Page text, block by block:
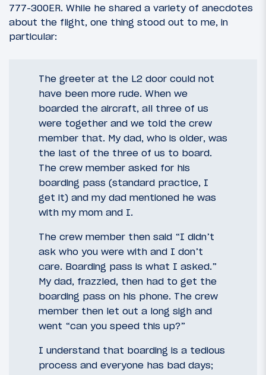
777-300ER. While he shared a variety of anecdotes
about the flight, one thing stood out to me, in
particular:
The greeter at the L2 door could not
have been more rude. When we
boarded the aircraft, all three of us
were together and we told the crew
member that. My dad, who is older, was
the last of the three of us to board.
The crew member asked for his
boarding pass (standard practice, I
get it) and my dad mentioned he was
with my mom and I.
The crew member then said “I didn’t
ask who you were with and I don’t
care. Boarding pass is what I asked.”
My dad, frazzled, then had to get the
boarding pass on his phone. The crew
member then let out a long sigh and
went “can you speed this up?”
I understand that boarding is a tedious
process and everyone has bad days;